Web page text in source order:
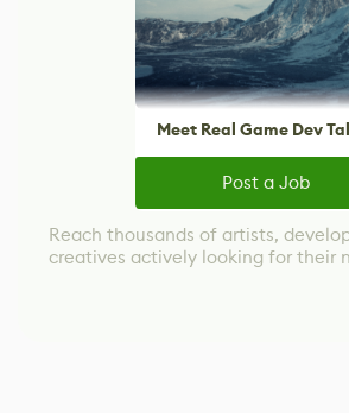
Meet Real Game Dev
Post a Job
Reach thousands of artists,
creatives actively looking for their